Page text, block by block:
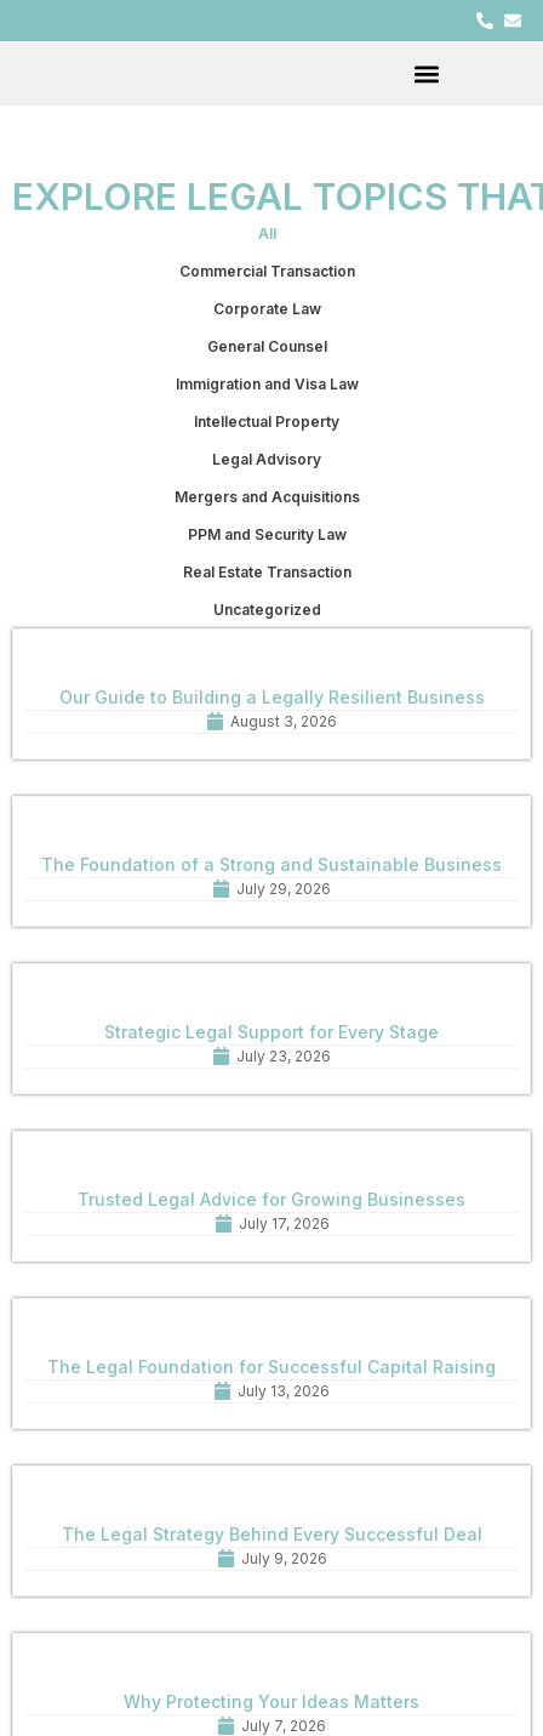
EXPLORE LEGAL TOPICS
Commercial Transaction
Corporate Law
General Counsel
Immigration and Visa Law
Intellectual Property
Legal Advisory
Mergers and Acquisitions
PPM and Security Law
Real Estate Transaction
Uncategorized
All
Our Guide to Building a Legally Resilient Business
August 3, 2026
The Foundation of a Strong and Sustainable Business
July 29, 2026
Strategic Legal Support for Every Stage
July 23, 2026
Trusted Legal Advice for Growing Businesses
July 17, 2026
The Legal Foundation for Successful Capital Raising
July 13, 2026
The Legal Strategy Behind Every Successful Deal
July 9, 2026
Why Protecting Your Ideas Matters
July 7, 2026